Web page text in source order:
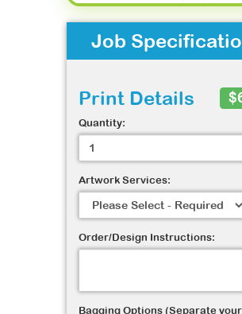
Job
Print Details
Quantity:
Artwork Services:
Order/Design Instructions:
Bagging Options (Separate